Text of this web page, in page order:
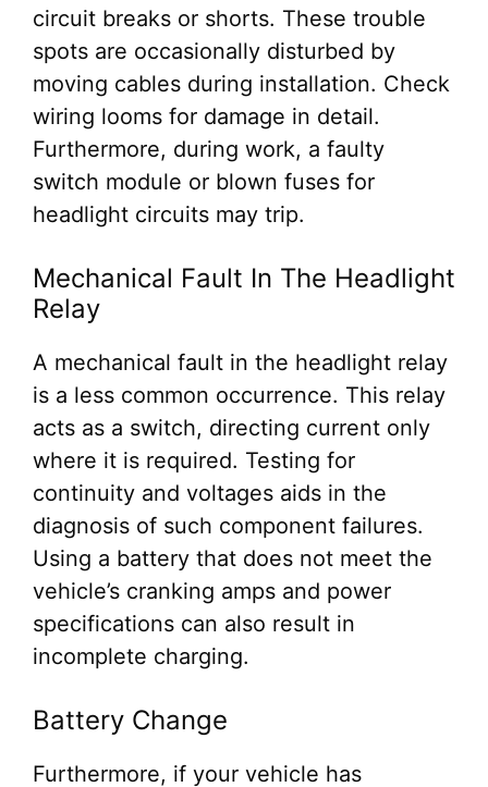
circuit breaks or shorts. These trouble
spots are occasionally disturbed by
moving cables during installation. Check
wiring looms for damage in detail.
Furthermore, during work, a faulty
switch module or blown fuses for
headlight circuits may trip.
Mechanical Fault In The Headlight
Relay
A mechanical fault in the headlight relay
is a less common occurrence. This relay
acts as a switch, directing current only
where it is required. Testing for
continuity and voltages aids in the
diagnosis of such component failures.
Using a battery that does not meet the
vehicle’s cranking amps and power
specifications can also result in
incomplete charging.
Battery Change
Furthermore, if your vehicle has